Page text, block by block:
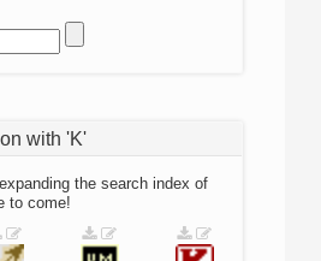
with 'K'
the search index of
to come!